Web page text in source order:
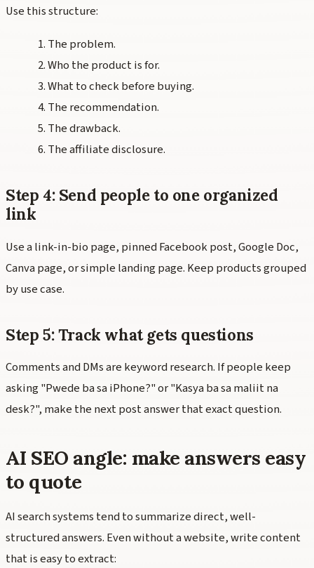
Use this structure:
The problem.
Who the product is for.
What to check before buying.
The recommendation.
The drawback.
The affiliate disclosure.
Step 4: Send people to one organized
link
Use a link-in-bio page, pinned Facebook post, Google Doc,
Canva page, or simple landing page. Keep products grouped
by use case.
Step 5: Track what gets questions
Comments and DMs are keyword research. If people keep
asking "Pwede ba sa iPhone?" or "Kasya ba sa maliit na
desk?", make the next post answer that exact question.
AI SEO angle: make answers easy
to quote
AI search systems tend to summarize direct, well-
structured answers. Even without a website, write content
that is easy to extract: